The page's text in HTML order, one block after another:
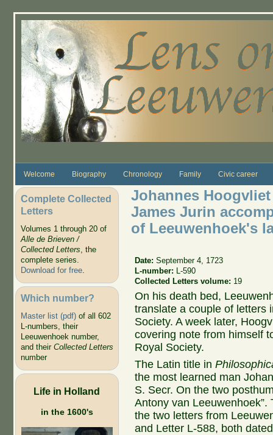
Welcome Biography Chronology Family Civic career
Complete Collected
Letters
Volumes 1 through 20 of
Alle de Brieven /
Collected Letters, the
complete series.
Download for free.
Which number?
Master list (pdf)of all 602
L-numbers, their
Leeuwenhoek number,
and their Collected Letters
number
Life in Holland
in the 1600's
Johannes
James Jurin
of Leeuwenhoek's
Date:September 4, 1723
L-number:
L-590
Collected Letters volume: 19
On his death bed,
translate a couple of letters
Society. A week later,
covering note from himself
Royal Society.
The Latin title in
the most learned man
S. Secr. On the two
Antony van
the two letters from
and Letter L-588, both